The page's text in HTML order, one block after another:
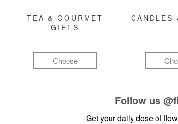
TEA & GOURMET
GIFTS
Choose
CANDLES
Follow us
Get your daily dose of